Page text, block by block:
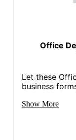
Office
Let these
business
Show More